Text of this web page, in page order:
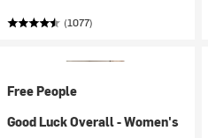
(1077)
Free People
Good Luck Overall - Women's